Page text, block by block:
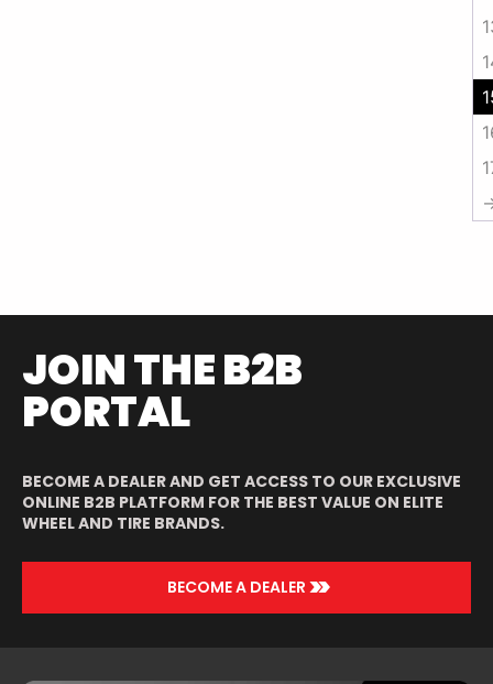
JOIN THE B2B
PORTAL
BECOME A DEALER AND GET ACCESS TO OUR EXCLUSIVE
ONLINE B2B PLATFORM FOR THE BEST VALUE ON ELITE
WHEEL AND TIRE BRANDS.
BECOME A DEALER >>